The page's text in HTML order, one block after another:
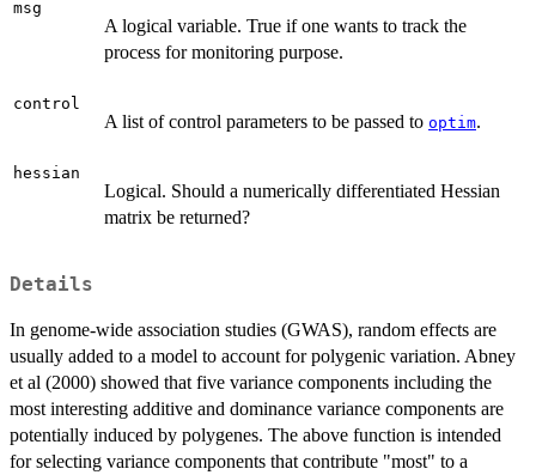
msg
A logical variable. True if one wants to track the
process for monitoring purpose.
control
A list of control parameters to be passed to optim.
hessian
Logical. Should a numerically differentiated Hessian
matrix be returned?
Details
In genome-wide association studies (GWAS), random effects are
usually added to a model to account for polygenic variation. Abney
et al (2000) showed that five variance components including the
most interesting additive and dominance variance components are
potentially induced by polygenes. The above function is intended
for selecting variance components that contribute "most" to a